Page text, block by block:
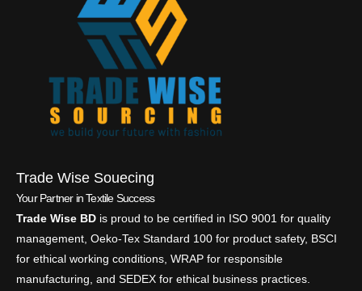
Trade Wise Souecing
Your Partner in Textile Success
Trade Wise BD is proud to be certified in ISO 9001 for quality
management, Oeko-Tex Standard 100 for product safety, BSCI
for ethical working conditions, WRAP for responsible
manufacturing, and SEDEX for ethical business practices.